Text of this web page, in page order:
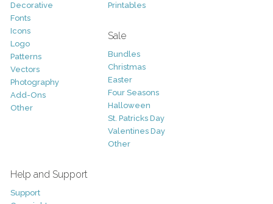
Decorative
Fonts
Icons
Logo
Patterns
Vectors
Photography
Add-Ons
Other
Printables
Sale
Bundles
Christmas
Easter
Four Seasons
Halloween
St. Patricks Day
Valentines Day
Other
Help and Support
Support